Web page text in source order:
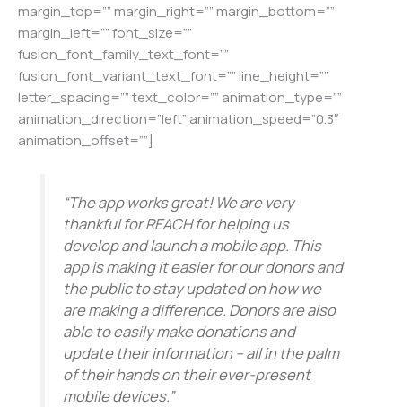
margin_top=”” margin_right=”” margin_bottom=””
margin_left=”” font_size=””
fusion_font_family_text_font=””
fusion_font_variant_text_font=”” line_height=””
letter_spacing=”” text_color=”” animation_type=””
animation_direction=”left” animation_speed=”0.3″
animation_offset=””]
“The app works great! We are very
thankful for REACH for helping us
develop and launch a mobile app. This
app is making it easier for our donors and
the public to stay updated on how we
are making a difference. Donors are also
able to easily make donations and
update their information – all in the palm
of their hands on their ever-present
mobile devices.”